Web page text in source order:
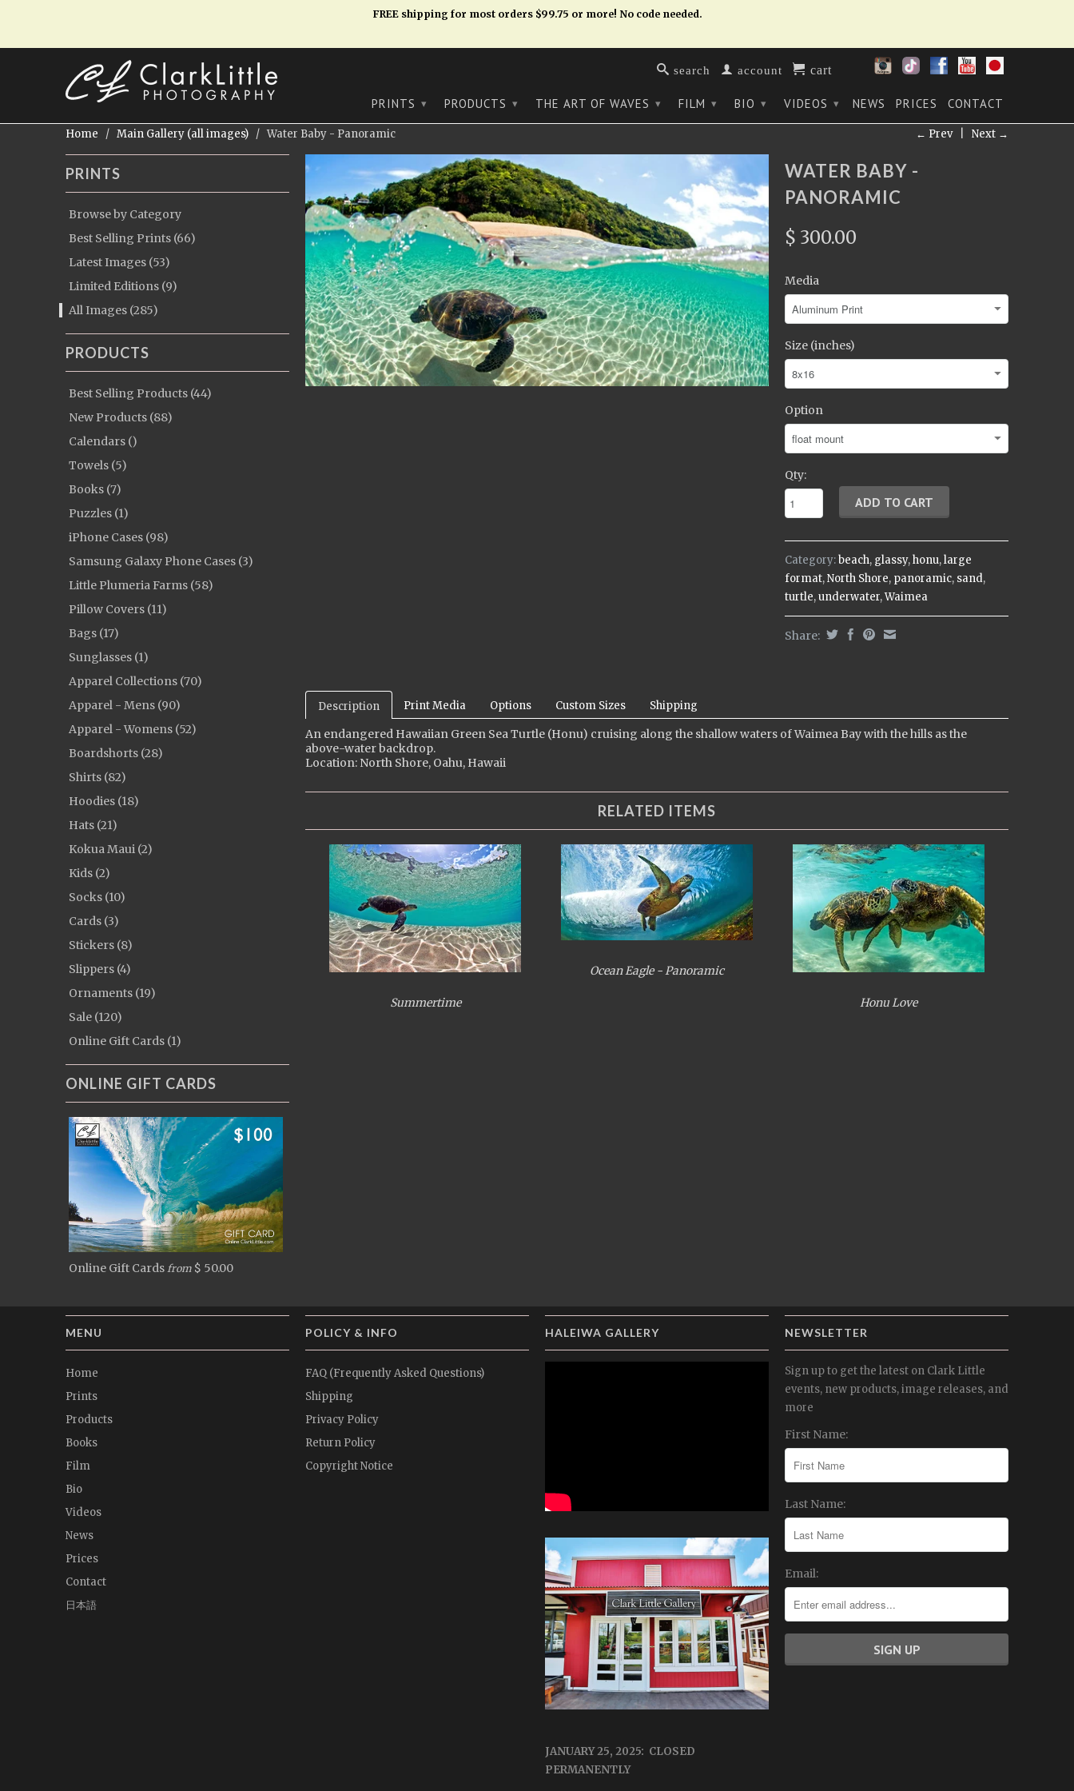
FREE shipping for most orders $99.75 or more! No code needed.
search account cart
PRINTS ▾ PRODUCTS ▾ THE ART OF WAVES ▾ FILM ▾ BIO ▾ VIDEOS ▾ NEWS PRICES CONTACT
← Prev| Next →
Home / Main Gallery (all images) / Water Baby - Panoramic
PRINTS
Browse by Category
Best Selling Prints (66)
Latest Images (53)
Limited Editions (9)
All Images (285)
PRODUCTS
Best Selling Products (44)
New Products (88)
Calendars ()
Towels (5)
Books (7)
Puzzles (1)
iPhone Cases (98)
Samsung Galaxy Phone Cases (3)
Little Plumeria Farms (58)
Pillow Covers (11)
Bags (17)
Sunglasses (1)
Apparel Collections (70)
Apparel - Mens (90)
Apparel - Womens (52)
Boardshorts (28)
Shirts (82)
Hoodies (18)
Hats (21)
Kokua Maui (2)
Kids (2)
Socks (10)
Cards (3)
Stickers (8)
Slippers (4)
Ornaments (19)
Sale (120)
Online Gift Cards (1)
ONLINE GIFT CARDS
Online Gift Cards from $ 50.00
WATER BABY -
PANORAMIC
$ 300.00
Media
Size (inches)
Option
Qty:
Category:beach, glassy,honu,large
format,North Shore, panoramic, sand,
turtle,underwater,Waimea
Share:
Description Print Media Options Custom Sizes Shipping
An endangered Hawaiian Green Sea Turtle (Honu) cruising along the shallow waters of Waimea Bay with the hills as the
above-water backdrop.
Location: North Shore, Oahu, Hawaii
RELATED ITEMS
Summertime
Ocean Eagle - Panoramic
Honu Love
MENU
Home
Prints
Products
Books
Film
Bio
Videos
News
Prices
Contact
日本語
POLICY & INFO
FAQ (Frequently Asked Questions)
Shipping
Privacy Policy
Return Policy
Copyright Notice
HALEIWA GALLERY
JANUARY 25, 2025: CLOSED
PERMANENTLY
NEWSLETTER
Sign up to get the latest on Clark Little
events, new products, image releases, and
more
First Name:
Last Name:
Email: